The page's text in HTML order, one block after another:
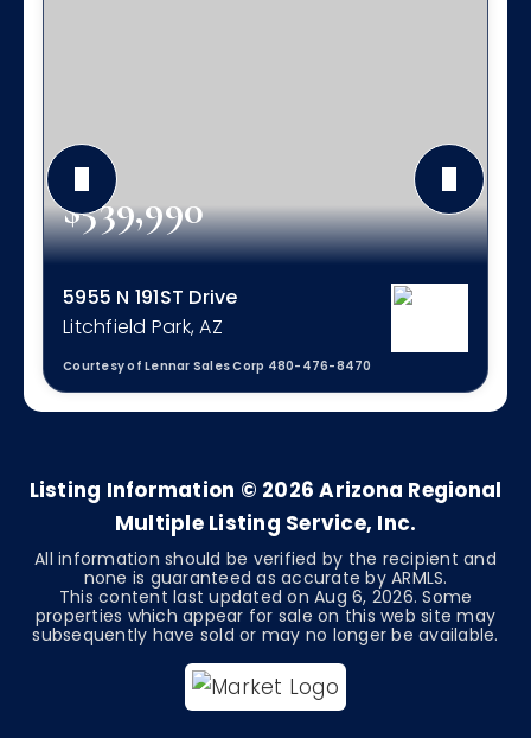
$539,990
5955 N 191ST Drive
Litchfield Park, AZ
Courtesy of Lennar Sales Corp 480-476-8470
4 3 2,524
Listing Information © 2026 Arizona Regional
Multiple Listing Service, Inc.
All information should be verified by the recipient and
none is guaranteed as accurate by ARMLS.
This content last updated on Aug 6, 2026. Some
properties which appear for sale on this web site may
subsequently have sold or may no longer be available.